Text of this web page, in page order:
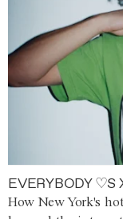
EVERYBODY ♡S
How New York's